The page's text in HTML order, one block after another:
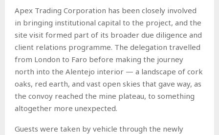
Apex Trading Corporation has been closely involved
in bringing institutional capital to the project, and the
site visit formed part of its broader due diligence and
client relations programme. The delegation travelled
from London to Faro before making the journey
north into the Alentejo interior — a landscape of cork
oaks, red earth, and vast open skies that gave way, as
the convoy reached the mine plateau, to something
altogether more unexpected.
Guests were taken by vehicle through the newly